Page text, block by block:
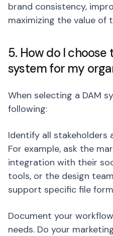
brand consistency,
maximizing the value of
5. How do I choose
system for my
When selecting a DAM
following:
Identify all stakeholders
For example, ask the
integration with their
tools, or the design
support specific file
Document your
needs. Do your